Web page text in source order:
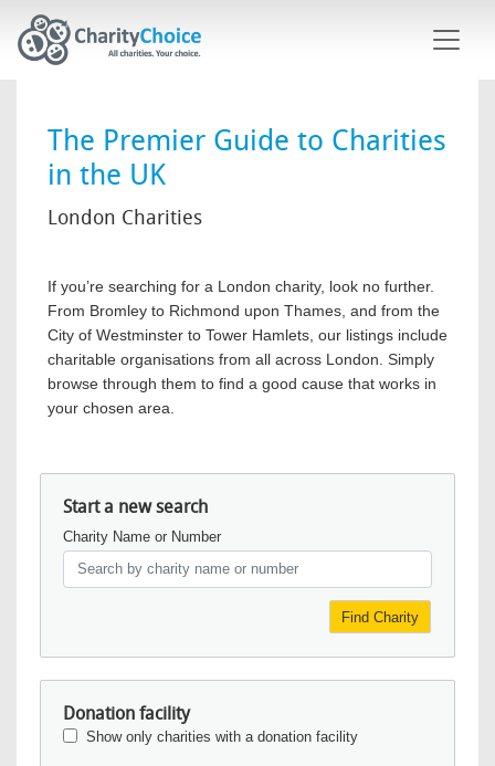
The Premier Guide to Charities
in the UK
London Charities
If you’re searching for a London charity, look no further.
From Bromley to Richmond upon Thames, and from the
City of Westminster to Tower Hamlets, our listings include
charitable organisations from all across London. Simply
browse through them to find a good cause that works in
your chosen area.
Start a new search
Charity Name or Number
Find Charity
Donation facility
Show only charities with a donation facility